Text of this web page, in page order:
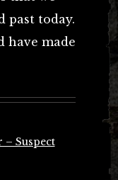
past today.
have made
Suspect